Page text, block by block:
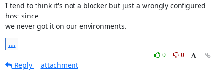
I tend to think it's not a blocker but just a wrongly configured
host since
we never got it on our environments.
...
0
0
Reply
attachment